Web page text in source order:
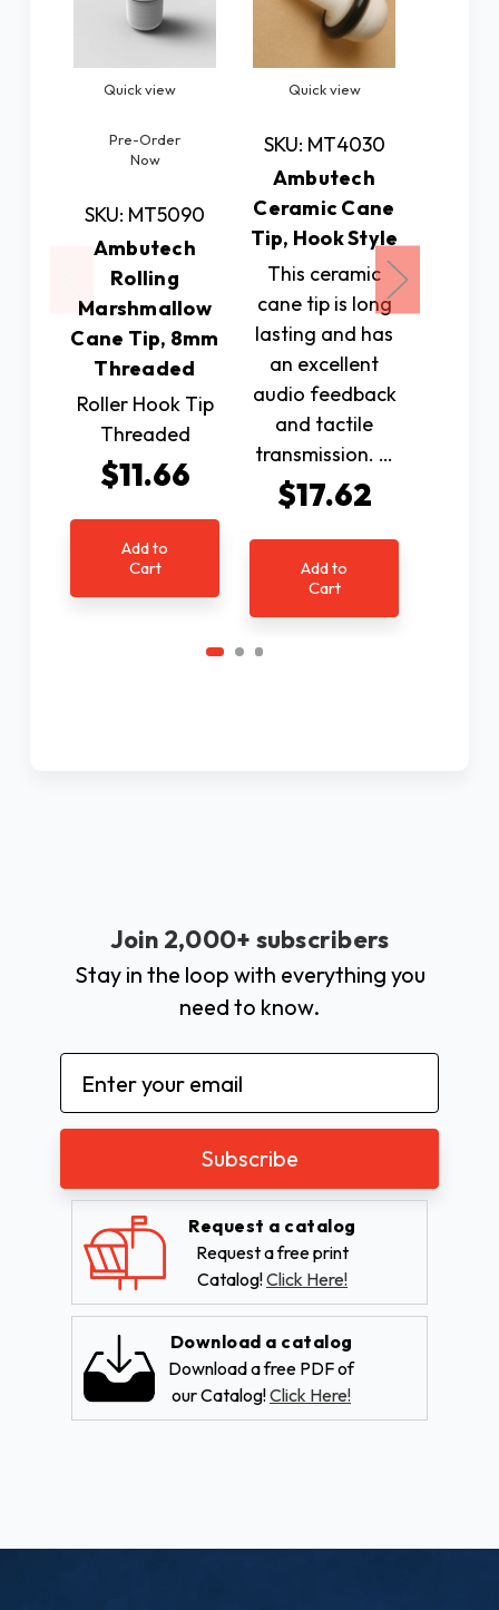
Quick view
Pre-Order
Now
SKU: MT5090
Ambutech
Rolling
Marshmallow
Cane Tip, 8mm
Threaded
Roller Hook Tip
Threaded
$11.66
Add to
Cart
Quick view
SKU: MT4030
Ambutech
Ceramic Cane
Tip, Hook Style
This ceramic
cane tip is long
lasting and has
an excellent
audio feedback
and tactile
transmission. …
$17.62
Add to
Cart
Join 2,000+ subscribers
Stay in the loop with everything you
need to know.
Email
Address
Request a catalog
Request a free print
Catalog!Click Here!
Download a catalog
Download a free PDF of
our Catalog!Click Here!